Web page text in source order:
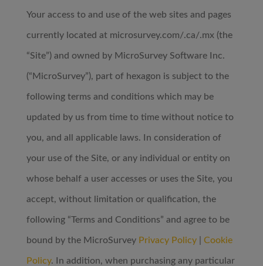
Your access to and use of the web sites and pages
currently located at microsurvey.com/.ca/.mx (the
“Site”) and owned by MicroSurvey Software Inc.
(“MicroSurvey”), part of hexagon is subject to the
following terms and conditions which may be
updated by us from time to time without notice to
you, and all applicable laws. In consideration of
your use of the Site, or any individual or entity on
whose behalf a user accesses or uses the Site, you
accept, without limitation or qualification, the
following “Terms and Conditions” and agree to be
bound by the MicroSurvey Privacy Policy| Cookie
Policy. In addition, when purchasing any particular